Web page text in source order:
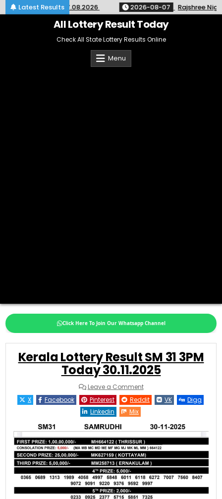
Latest Results
64 Kerala 07.08.2026 2026-08-07 Rajshree Night
All Lottery Result Today
Check All State Lottery Results Online
Menu
Click Here To Join Our Whatsapp Channel
Kerala Lottery Result SM 31 3PM
Today 30.11.2025
Leave a Commenton
Kerala
Lottery
Result
Today
30.11.2025
X Facebook Pinterest Reddit VK
Digg
Linkedin
Mix